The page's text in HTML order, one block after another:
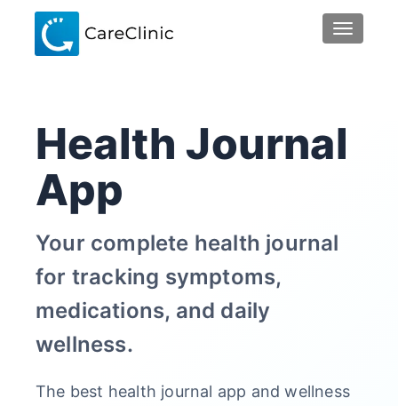
TOGGLE
Health Journal
App
Your complete health journal
for tracking symptoms,
medications, and daily
wellness.
The best health journal app and wellness